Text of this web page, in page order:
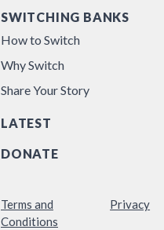
SWITCHING BANKS
How to Switch
Why Switch
Share Your Story
LATEST
DONATE
Terms and
Conditions
Privacy